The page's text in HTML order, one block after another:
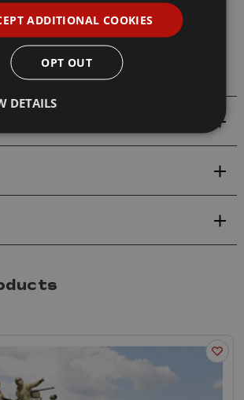
M4A3E8 Medium Tank Early
Eight
ADDITIONAL COOKIES
OPT OUT
DETAILS